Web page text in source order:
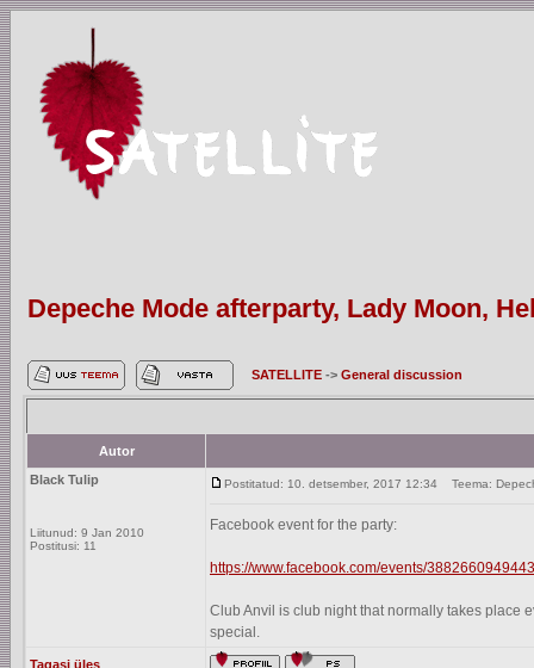
Depeche Mode afterparty, Lady Moon,
SATELLITE -> General discussion
Autor
Black Tulip
Liitunud: 9 Jan 2010
Postitusi: 11
Postitatud: 10. detsember, 2017 12:34 Teema:
Facebook event for the party:
https://www.facebook.com/events/
Club Anvil is club night that normally takes place
special.
Tagasi üles